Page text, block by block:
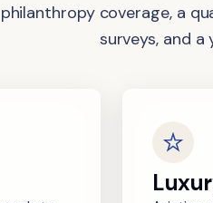
philanthropy coverage, a
surveys, and